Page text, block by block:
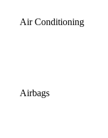
Air Conditioning
Airbags